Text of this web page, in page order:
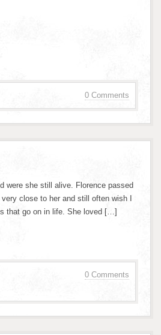
0 Comments
were she still alive. Florence passed
close to her and still often wish I
that go on in life. She loved […]
0 Comments